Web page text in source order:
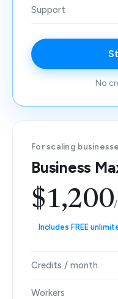
Support
No
For scaling
Business
$1,200
Includes FREE
Credits / month
Workers